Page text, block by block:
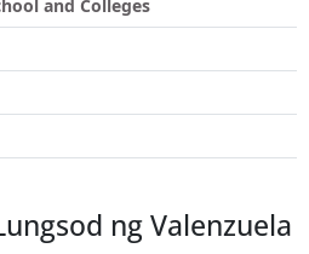
and Colleges
ng Valenzuela